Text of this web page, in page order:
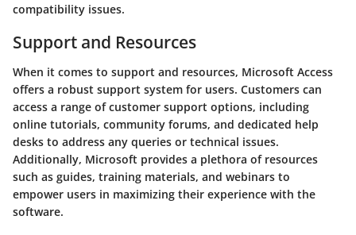
compatibility issues.
Support and Resources
When it comes to support and resources, Microsoft Access
offers a robust support system for users. Customers can
access a range of customer support options, including
online tutorials, community forums, and dedicated help
desks to address any queries or technical issues.
Additionally, Microsoft provides a plethora of resources
such as guides, training materials, and webinars to
empower users in maximizing their experience with the
software.